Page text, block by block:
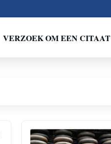
VERZOEK OM EEN CITAAT